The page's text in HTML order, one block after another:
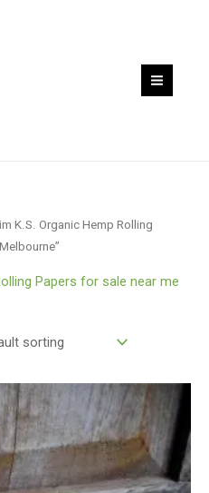
K.S. Organic Hemp Rolling
Papers for sale near me